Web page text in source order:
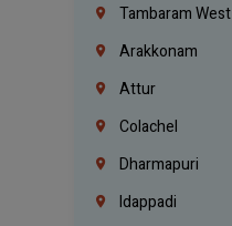
Tambaram West
Arakkonam
Attur
Colachel
Dharmapuri
Idappadi